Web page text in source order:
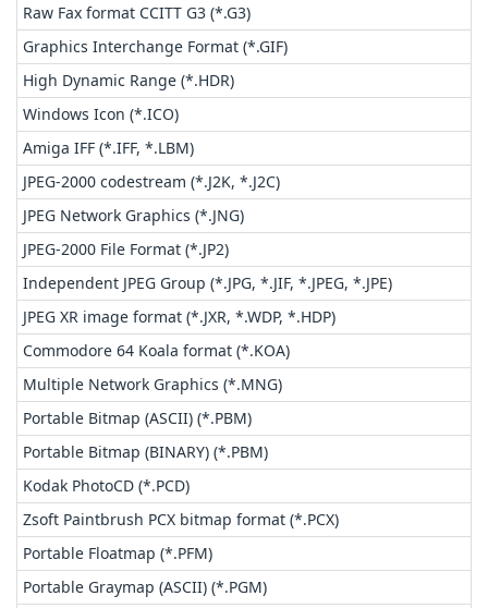
Raw Fax format CCITT G3 (*.G3)
Graphics Interchange Format (*.GIF)
High Dynamic Range (*.HDR)
Windows Icon (*.ICO)
Amiga IFF (*.IFF, *.LBM)
JPEG-2000 codestream (*.J2K, *.J2C)
JPEG Network Graphics (*.JNG)
JPEG-2000 File Format (*.JP2)
Independent JPEG Group (*.JPG, *.JIF, *.JPEG, *.JPE)
JPEG XR image format (*.JXR, *.WDP, *.HDP)
Commodore 64 Koala format (*.KOA)
Multiple Network Graphics (*.MNG)
Portable Bitmap (ASCII) (*.PBM)
Portable Bitmap (BINARY) (*.PBM)
Kodak PhotoCD (*.PCD)
Zsoft Paintbrush PCX bitmap format (*.PCX)
Portable Floatmap (*.PFM)
Portable Graymap (ASCII) (*.PGM)